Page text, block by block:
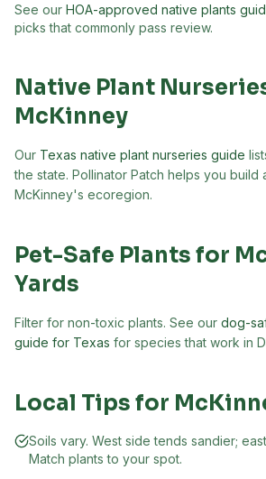
See our HOA-approved native plants
picks that commonly pass review.
Native Plant
McKinney
Our Texas native plant nurseries guide
the state. Pollinator Patch helps you build
McKinney's ecoregion.
Pet-Safe Plants for
Yards
Filter for non-toxic plants. See our dog-
guide for Texas for species that work in
Local Tips for
Soils vary. West side tends sandier;
Match plants to your spot.